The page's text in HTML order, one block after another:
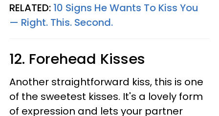
RELATED: 10 Signs He Wants To Kiss You
— Right. This. Second.
12. Forehead Kisses
Another straightforward kiss, this is one
of the sweetest kisses. It's a lovely form
of expression and lets your partner